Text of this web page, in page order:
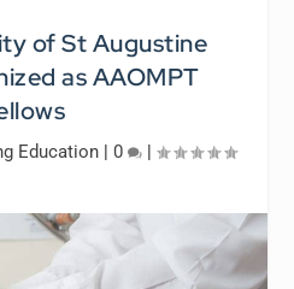
of St Augustine
as AAOMPT
Education| 0 |